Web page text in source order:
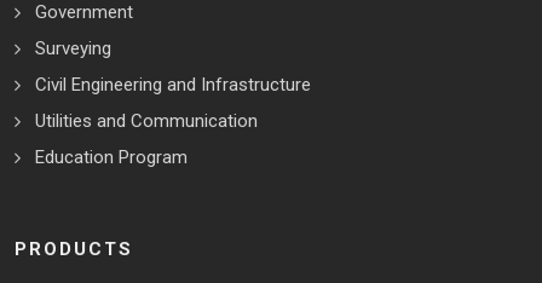
Government
Surveying
Civil Engineering and Infrastructure
Utilities and Communication
Education Program
PRODUCTS